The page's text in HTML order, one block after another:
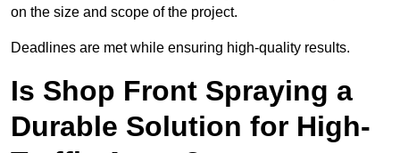
on the size and scope of the project.
Deadlines are met while ensuring high-quality results.
Is Shop Front Spraying a
Durable Solution for High-